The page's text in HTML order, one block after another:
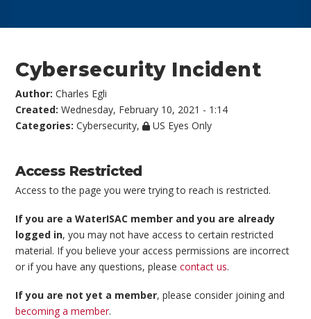
Cybersecurity Incident
Author:Charles Egli
Created:Wednesday, February 10, 2021 - 1:14
Categories:Cybersecurity, US Eyes Only
Access Restricted
Access to the page you were trying to reach is restricted.
If you are a WaterISAC member and you are already
logged in, you may not have access to certain restricted
material. If you believe your access permissions are incorrect
or if you have any questions, pleasecontact us.
If you are not yet a member, please consider joining and
becoming a member.